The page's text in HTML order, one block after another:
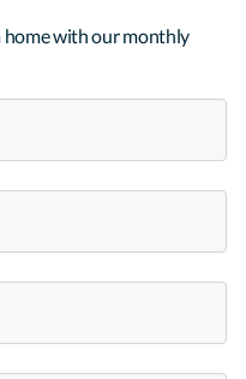
home with our monthly